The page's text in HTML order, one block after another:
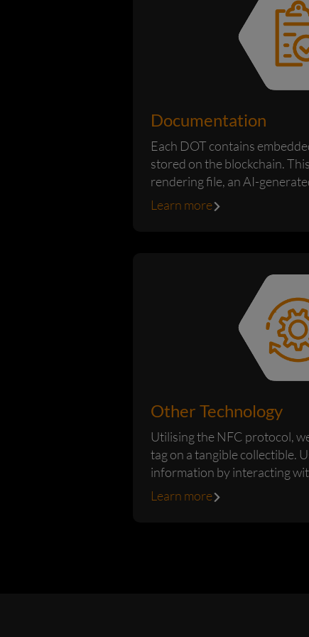
Documentation
Each DOT contains
stored on the blockchain.
rendering file, an AI-
low-resolution...
Learn more
Other Technology
Utilising the NFC protocol,
tag on a tangible collectible.
information by interacting
device such as our...
Learn more